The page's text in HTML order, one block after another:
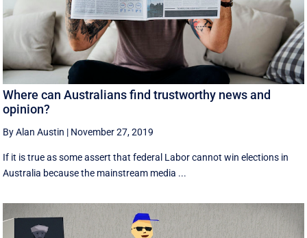
Where can Australians find trustworthy news and
opinion?
By Alan Austin | November 27, 2019
If it is true as some assert that federal Labor cannot win elections in
Australia because the mainstream media ...